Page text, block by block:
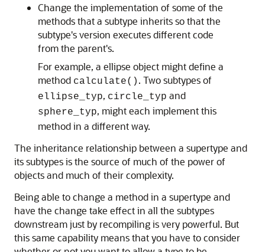
Change the implementation of some of the
methods that a subtype inherits so that the
subtype's version executes different code
from the parent's.
For example, a ellipse object might define a
method calculate() . Two subtypes of
ellipse_typ, circle_typ and
sphere_typ, might each implement this
method in a different way.
The inheritance relationship between a supertype and
its subtypes is the source of much of the power of
objects and much of their complexity.
Being able to change a method in a supertype and
have the change take effect in all the subtypes
downstream just by recompiling is very powerful. But
this same capability means that you have to consider